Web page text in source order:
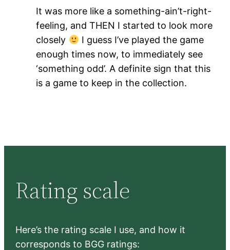
It was more like a something-ain’t-right-
feeling, and THEN I started to look more
closely
I guess I’ve played the game
enough times now, to immediately see
‘something odd’. A definite sign that this
is a game to keep in the collection.
Rating scale
Here’s the rating scale I use, and how it
corresponds to BGG ratings: